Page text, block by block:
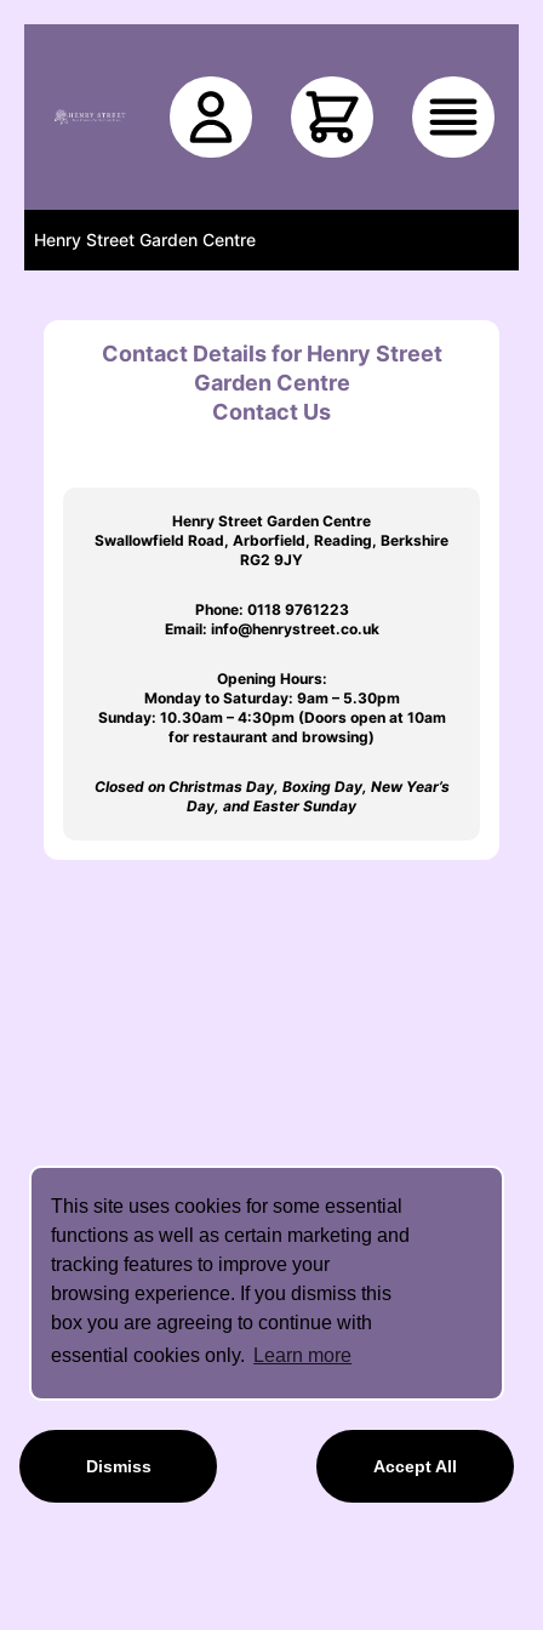
This site uses cookies for some essential
functions as well as certain marketing and
tracking features to improve your
browsing experience. If you dismiss this
box you are agreeing to continue with
essential cookies only.
Learn more
Dismiss Accept All
Skip to main content
Henry Street Garden Centre
Contact Details for Henry Street
Garden Centre
Contact Us
Henry Street Garden Centre
Swallowfield Road, Arborfield, Reading, Berkshire
RG2 9JY
Phone: 0118 9761223
Email: info@henrystreet.co.uk
Opening Hours:
Monday to Saturday: 9am – 5.30pm
Sunday: 10.30am – 4:30pm (Doors open at 10am
for restaurant and browsing)
Closed on Christmas Day, Boxing Day, New Year’s
Day, and Easter Sunday